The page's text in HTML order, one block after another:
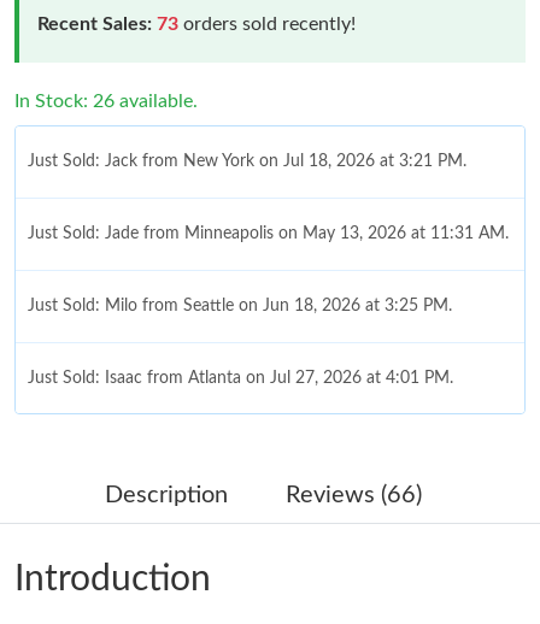
Recent Sales: 73 orders sold recently!
In Stock: 26 available.
Just Sold: Jack from New York on Jul 18, 2026 at 3:21 PM.
Just Sold: Jade from Minneapolis on May 13, 2026 at 11:31 AM.
Just Sold: Milo from Seattle on Jun 18, 2026 at 3:25 PM.
Just Sold: Isaac from Atlanta on Jul 27, 2026 at 4:01 PM.
Just Sold: Sam from Nashville on Jul 08, 2026 at 10:07 PM.
Just Sold: Chris from Nashville on Jun 19, 2026 at 8:07 PM.
Description Reviews (66)
Introduction